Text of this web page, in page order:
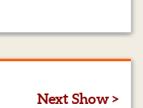
Next Show >